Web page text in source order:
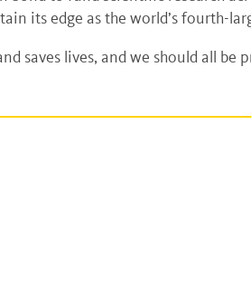
its edge as the world’s fourth-
saves lives, and we should all be